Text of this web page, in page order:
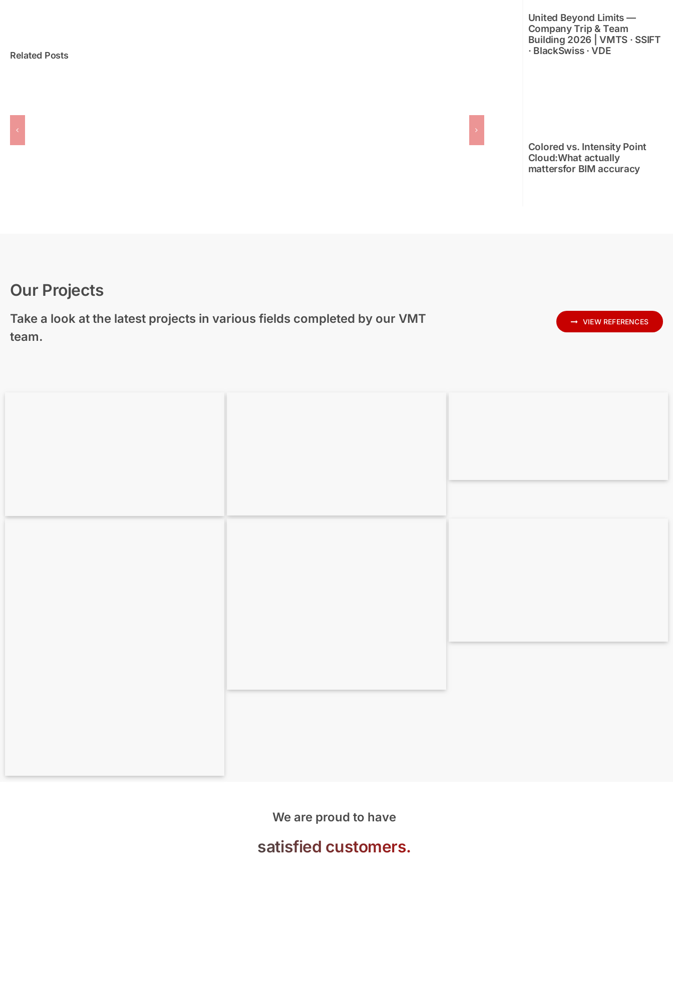
Related Posts
Point Cloud to Allplan –
Erich-Kästner School
Füssen: Case Study
United Beyond Limits —
Company Trip & Team
Building 2026 | VMTS · SSIFT
· BlackSwiss · VDE
Colored vs. Intensity Point
Cloud:What actually
mattersfor BIM accuracy
Our Projects
Take a look at the latest projects in various fields completed by our VMT
team.
VIEW REFERENCES
Modern Residential Visualization – New
Scan to BIM for MEP – Precise MEP
We are proud to have
satisfied customers.